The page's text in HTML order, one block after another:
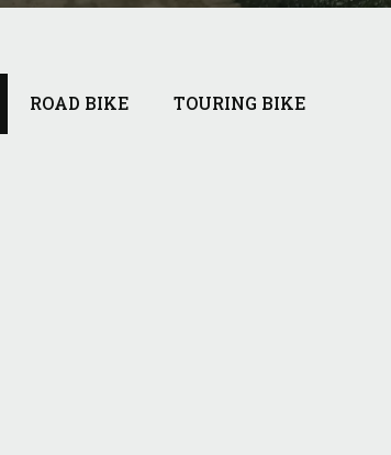
ROAD BIKE TOURING BIKE